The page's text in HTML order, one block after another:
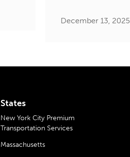
December 13, 2025
States
New York City Premium
Transportation Services
Massachusetts